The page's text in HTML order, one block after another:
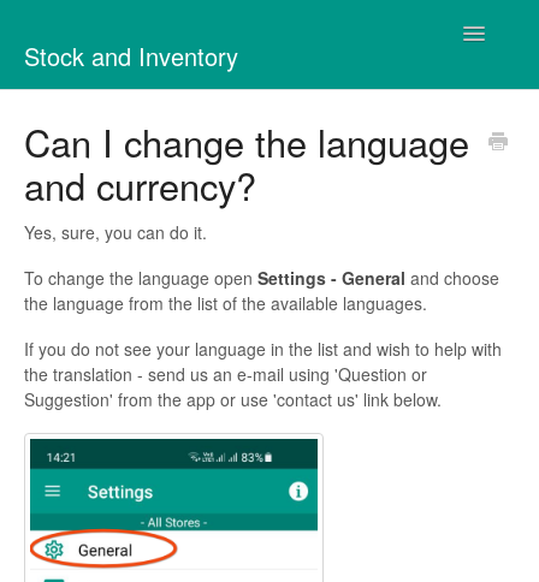
Stock and Inventory
Toggle
Can I change the language
and currency?
Yes, sure, you can do it.
To change the language open Settings - General and choose
the language from the list of the available languages.
If you do not see your language in the list and wish to help with
the translation - send us an e-mail using 'Question or
Suggestion' from the app or use 'contact us' link below.